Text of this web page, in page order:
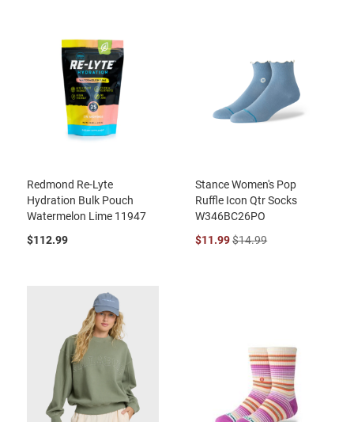
Redmond Re-Lyte
Hydration Bulk Pouch
Watermelon Lime 11947
$112.99
Stance Women's Pop
Ruffle Icon Qtr Socks
W346BC26PO
$11.99$14.99